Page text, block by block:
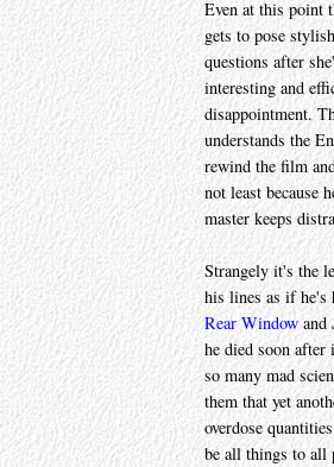
Even at this point
gets to pose
questions after
interesting and
disappointment.
understands the
rewind the film
not least because
master keeps
Strangely it's the
his lines as if he's
Rear Window and
he died soon after
so many mad
them that yet
overdose
be all things to all